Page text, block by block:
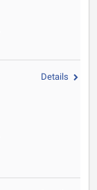
Details